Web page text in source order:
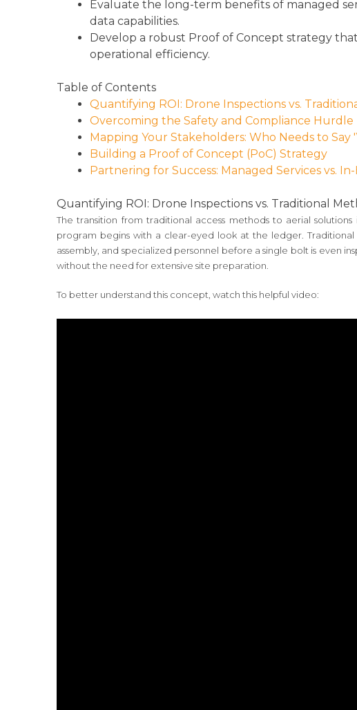
Evaluate the long-term benefits of managed
data capabilities.
Develop a robust Proof of Concept strategy
operational efficiency.
Table of Contents
Quantifying ROI: Drone Inspections vs.
Overcoming the Safety and Compliance Hurdle
Mapping Your Stakeholders: Who Needs to Say
Building a Proof of Concept (PoC) Strategy
Partnering for Success: Managed Services vs.
Quantifying ROI: Drone Inspections vs. Traditional
The transition from traditional access methods to aerial
program begins with a clear-eyed look at the ledger. Traditional
assembly, and specialized personnel before a single bolt is even
without the need for extensive site preparation.
To better understand this concept, watch this helpful video: